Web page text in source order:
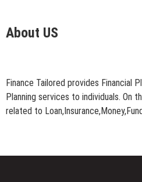
About US
Finance Tailored provides Financial
Planning services to individuals. On
related to